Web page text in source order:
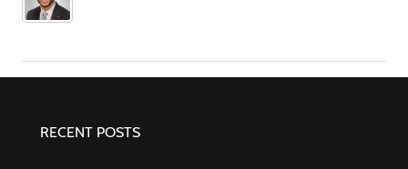
RECENT POSTS